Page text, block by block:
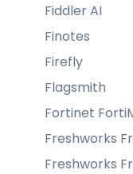
Fiddler AI
Finotes
Firefly
Flagsmith
Fortinet
Freshworks
Freshworks